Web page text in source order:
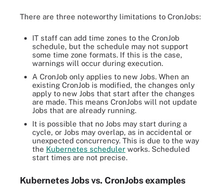
There are three noteworthy limitations to CronJobs:
IT staff can add time zones to the CronJob
schedule, but the schedule may not support
some time zone formats. If this is the case,
warnings will occur during execution.
A CronJob only applies to new Jobs. When an
existing CronJob is modified, the changes only
apply to new Jobs that start after the changes
are made. This means CronJobs will not update
Jobs that are already running.
It is possible that no Jobs may start during a
cycle, or Jobs may overlap, as in accidental or
unexpected concurrency. This is due to the way
the Kubernetes scheduler works. Scheduled
start times are not precise.
Kubernetes Jobs vs. CronJobs examples